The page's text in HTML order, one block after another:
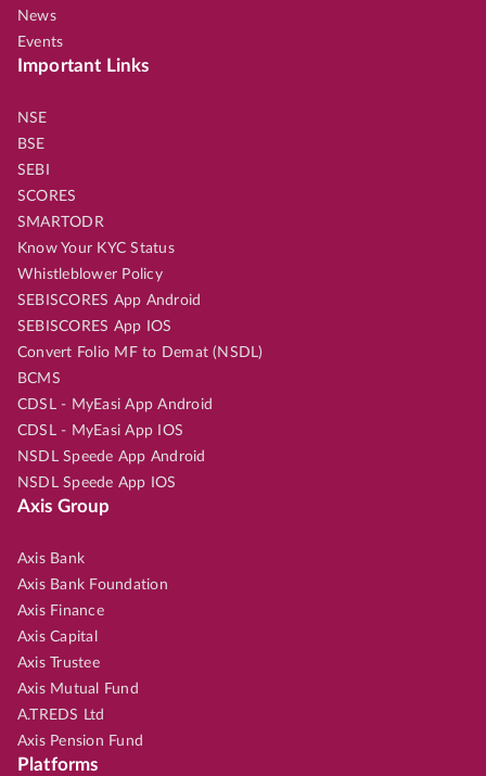
News
Events
Important Links
NSE
BSE
SEBI
SCORES
SMARTODR
Know Your KYC Status
Whistleblower Policy
SEBISCORES App Android
SEBISCORES App IOS
Convert Folio MF to Demat (NSDL)
BCMS
CDSL - MyEasi App Android
CDSL - MyEasi App IOS
NSDL Speede App Android
NSDL Speede App IOS
Axis Group
Axis Bank
Axis Bank Foundation
Axis Finance
Axis Capital
Axis Trustee
Axis Mutual Fund
A.TREDS Ltd
Axis Pension Fund
Platforms